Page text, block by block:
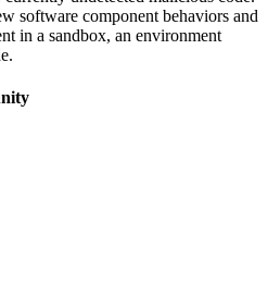
software component behaviors and
in a sandbox, an environment